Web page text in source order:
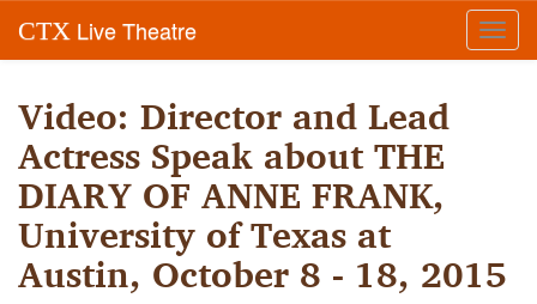
CTX Live Theatre
Video: Director and Lead
Actress Speak about THE
DIARY OF ANNE FRANK,
University of Texas at
Austin, October 8 - 18, 2015